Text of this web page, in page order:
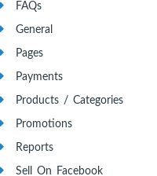
FAQs
General
Pages
Payments
Products / Categories
Promotions
Reports
Sell On Facebook